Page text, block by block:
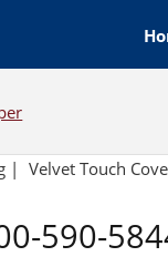
| Velvet Touch
590-